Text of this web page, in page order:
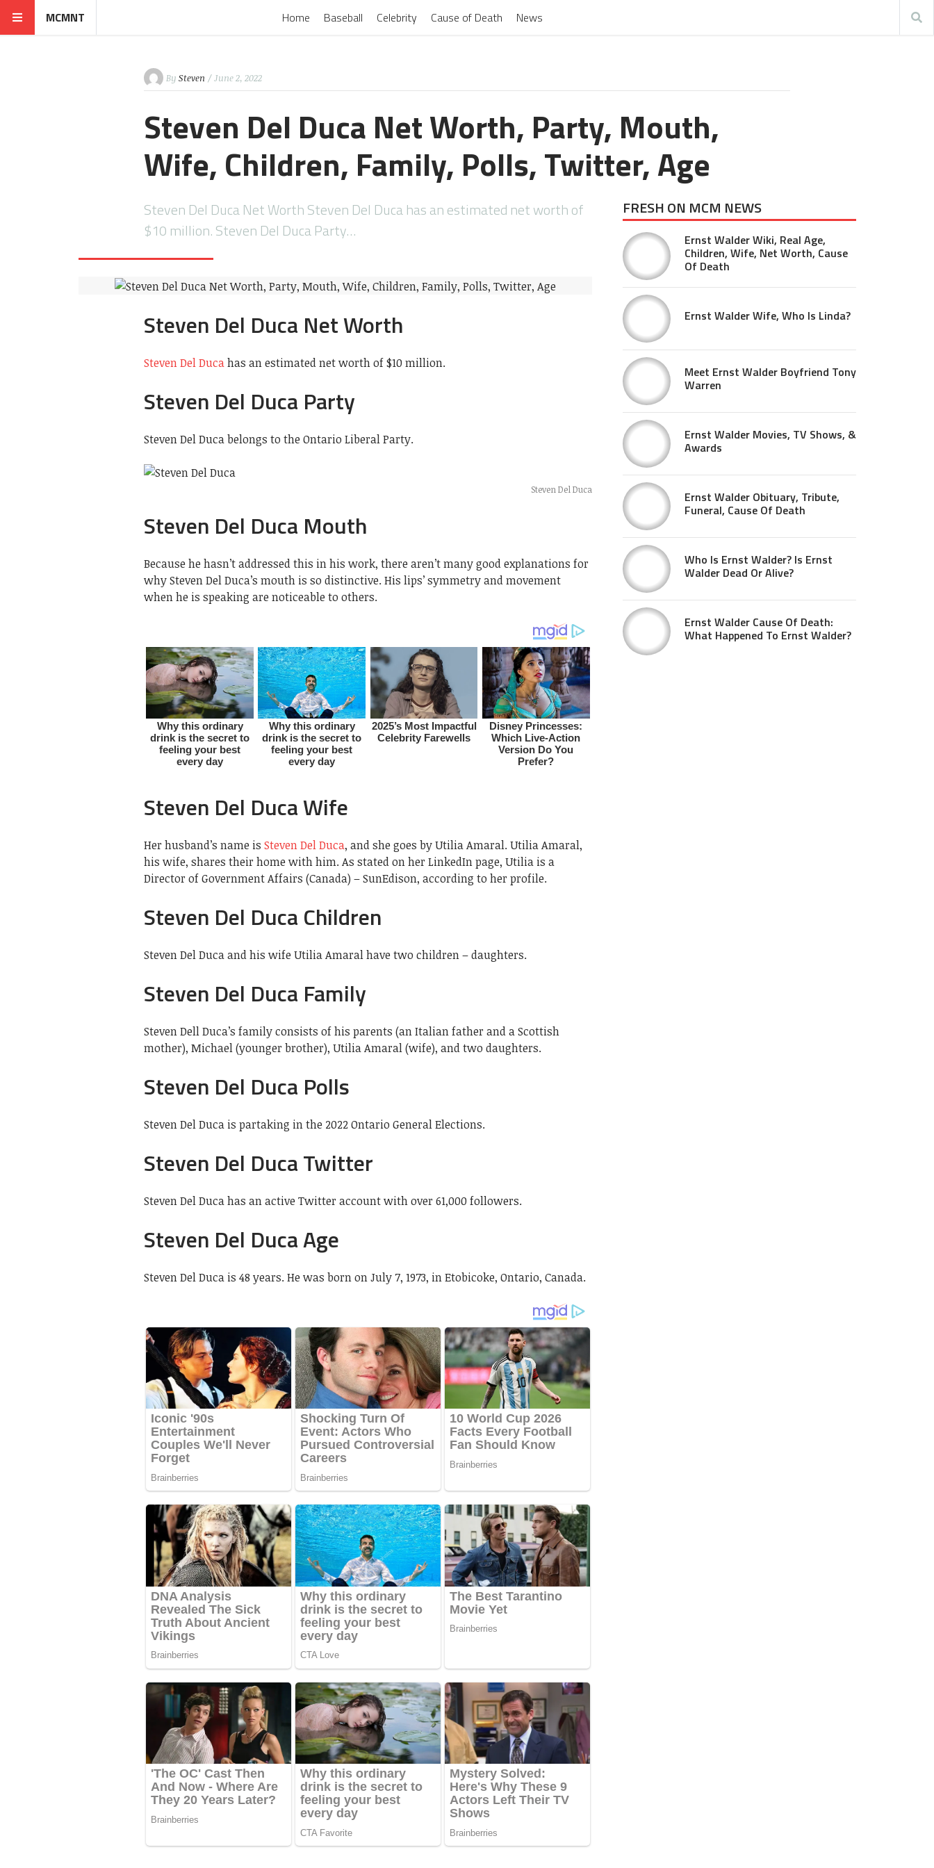
MCMNT Home Baseball Celebrity Cause of Death News
By Steven / June 2, 2022
Steven Del Duca Net Worth, Party, Mouth,
Wife, Children, Family, Polls, Twitter, Age
Steven Del Duca Net Worth Steven Del Duca has an estimated net worth of
$10 million. Steven Del Duca Party…
Steven Del Duca Net Worth
Steven Del Ducahas an estimated net worth of $10 million.
Steven Del Duca Party
Steven Del Duca belongs to the Ontario Liberal Party.
Steven Del Duca
Steven Del Duca Mouth
Because he hasn’t addressed this in his work, there aren’t many good explanations for
why Steven Del Duca’s mouth is so distinctive. His lips’ symmetry and movement
when he is speaking are noticeable to others.
Steven Del Duca Wife
Her husband’s name is Steven Del Duca, and she goes by Utilia Amaral. Utilia Amaral,
his wife, shares their home with him. As stated on her LinkedIn page, Utilia is a
Director of Government Affairs (Canada) – SunEdison, according to her profile.
Steven Del Duca Children
Steven Del Duca and his wife Utilia Amaral have two children – daughters.
Steven Del Duca Family
Steven Dell Duca’s family consists of his parents (an Italian father and a Scottish
mother), Michael (younger brother), Utilia Amaral (wife), and two daughters.
Steven Del Duca Polls
Steven Del Duca is partaking in the 2022 Ontario General Elections.
Steven Del Duca Twitter
Steven Del Duca has an active Twitter account with over 61,000 followers.
Steven Del Duca Age
Steven Del Duca is 48 years. He was born on July 7, 1973, in Etobicoke, Ontario, Canada.
FRESH ON MCM NEWS
Ernst Walder Wiki, Real Age,
Children, Wife, Net Worth, Cause
Of Death
Ernst Walder Wife, Who Is Linda?
Meet Ernst Walder Boyfriend Tony
Warren
Ernst Walder Movies, TV Shows, &
Awards
Ernst Walder Obituary, Tribute,
Funeral, Cause Of Death
Who Is Ernst Walder? Is Ernst
Walder Dead Or Alive?
Ernst Walder Cause Of Death:
What Happened To Ernst Walder?